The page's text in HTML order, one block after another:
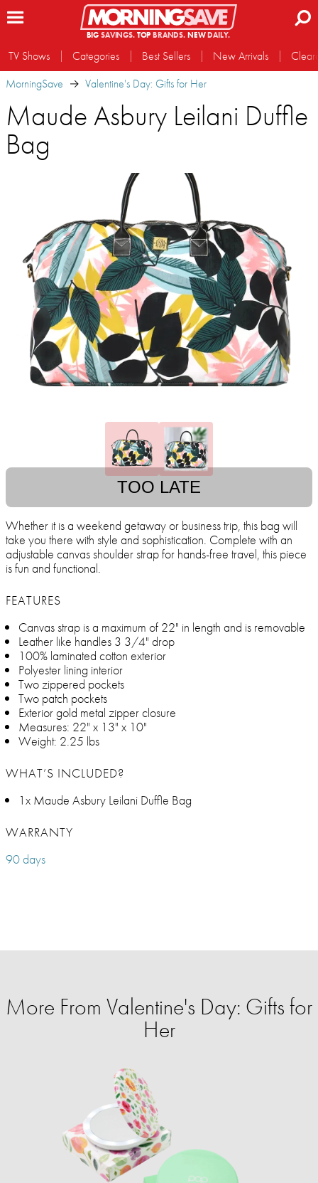
BIG SAVINGS.TOP BRANDS.NEWDAILY.
TV Shows Categories Best Sellers New Arrivals
MorningSave
Valentine's Day: Gifts for Her
Maude Asbury Leilani Duffle
Bag
TOO LATE
Whether it is a weekend getaway or business trip, this bag will
take you there with style and sophistication. Complete with an
adjustable canvas shoulder strap for hands-free travel, this piece
is fun and functional.
FEATURES
Canvas strap is a maximum of 22" in length and is removable
Leather like handles 3 3/4" drop
100% laminated cotton exterior
Polyester lining interior
Two zippered pockets
Two patch pockets
Exterior gold metal zipper closure
Measures: 22" x 13" x 10"
Weight: 2.25 lbs
WHAT’S INCLUDED?
1x Maude Asbury Leilani Duffle Bag
WARRANTY
90 days
More From Valentine's Day: Gifts for
Her